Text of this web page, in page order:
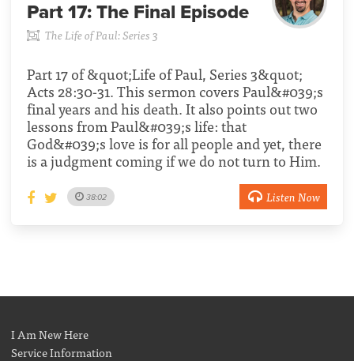
Part 17: The Final Episode
The Life of Paul: Series 3
Part 17 of &quot;Life of Paul, Series 3&quot;
Acts 28:30-31. This sermon covers Paul&#039;s
final years and his death. It also points out two
lessons from Paul&#039;s life: that
God&#039;s love is for all people and yet, there
is a judgment coming if we do not turn to Him.
38:02 Listen Now
I Am New Here
Service Information